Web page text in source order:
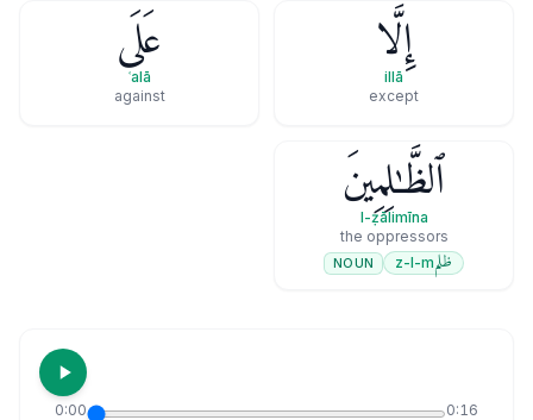
إِلَّا
illā
except
عَلَى
ʿalā
against
ٱلظَّـٰلِمِينَ
l-ẓālimīna
the oppressors
ظلمz-l-m
NOUN
0:00 0:16